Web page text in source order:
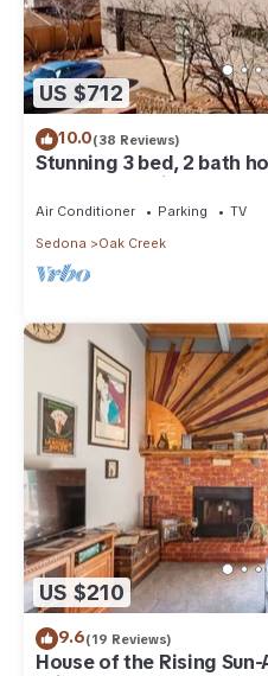
US $712
10.0(38 Reviews)
Stunning 3 bed, 2 bath
Castle Rock views
Air Conditioner Parking
TV
Sedona
Oak Creek
US $210
9.6(19 Reviews)
House of the Rising